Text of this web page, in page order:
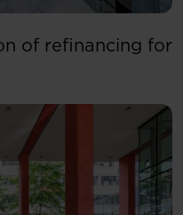
of refinancing for